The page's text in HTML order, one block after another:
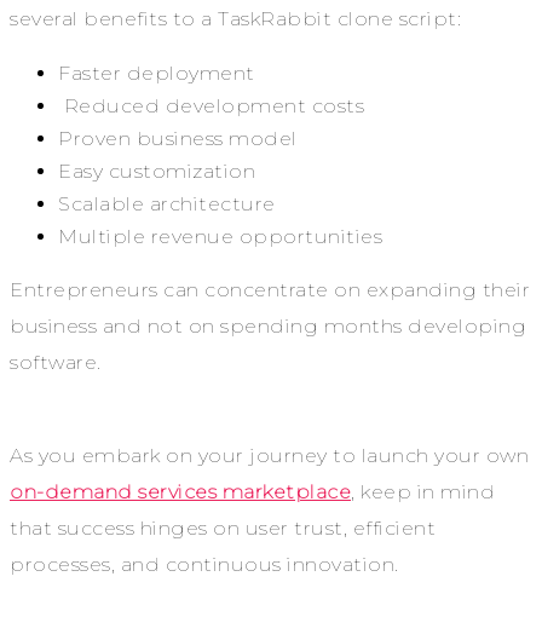
several benefits to a TaskRabbit clone script:
Faster deployment
Reduced development costs
Proven business model
Easy customization
Scalable architecture
Multiple revenue opportunities
Entrepreneurs can concentrate on expanding their
business and not on spending months developing
software.
As you embark on your journey to launch your own
on-demand services marketplace, keep in mind
that success hinges on user trust, efficient
processes, and continuous innovation.